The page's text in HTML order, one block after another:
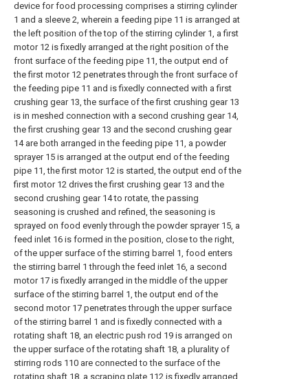
device for food processing comprises a stirring cylinder
1 and a sleeve 2, wherein a feeding pipe 11 is arranged at
the left position of the top of the stirring cylinder 1, a first
motor 12 is fixedly arranged at the right position of the
front surface of the feeding pipe 11, the output end of
the first motor 12 penetrates through the front surface of
the feeding pipe 11 and is fixedly connected with a first
crushing gear 13, the surface of the first crushing gear 13
is in meshed connection with a second crushing gear 14,
the first crushing gear 13 and the second crushing gear
14 are both arranged in the feeding pipe 11, a powder
sprayer 15 is arranged at the output end of the feeding
pipe 11, the first motor 12 is started, the output end of the
first motor 12 drives the first crushing gear 13 and the
second crushing gear 14 to rotate, the passing
seasoning is crushed and refined, the seasoning is
sprayed on food evenly through the powder sprayer 15, a
feed inlet 16 is formed in the position, close to the right,
of the upper surface of the stirring barrel 1, food enters
the stirring barrel 1 through the feed inlet 16, a second
motor 17 is fixedly arranged in the middle of the upper
surface of the stirring barrel 1, the output end of the
second motor 17 penetrates through the upper surface
of the stirring barrel 1 and is fixedly connected with a
rotating shaft 18, an electric push rod 19 is arranged on
the upper surface of the rotating shaft 18, a plurality of
stirring rods 110 are connected to the surface of the
rotating shaft 18, a scraping plate 112 is fixedly arranged